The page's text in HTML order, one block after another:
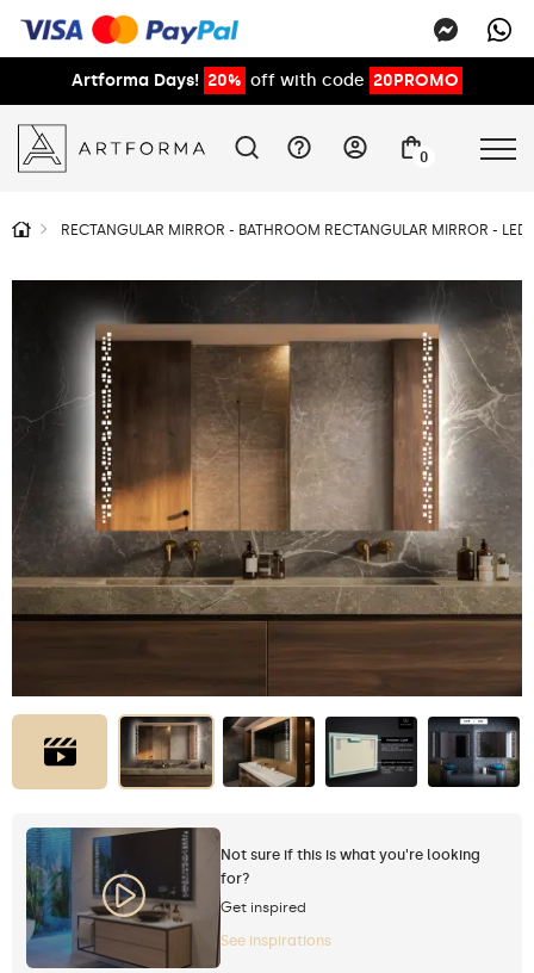
Artforma Days! 20% off with code 20PROMO
0
RECTANGULAR MIRROR - BATHROOM RECTANGULAR MIRROR -
Not sure if this is what you're looking
for?
Get inspired
See inspirations